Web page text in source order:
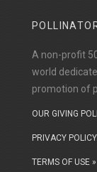
A non-profit
world
promotion of
OUR GIVING
PRIVACY
TERMS OF USE »